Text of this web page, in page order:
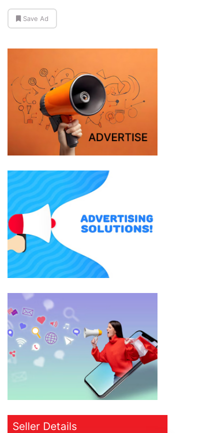
Save Ad
Seller Details